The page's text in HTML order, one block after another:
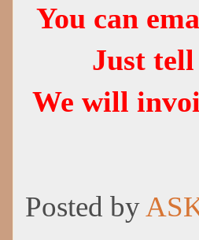
You can
Just
We will
Posted by